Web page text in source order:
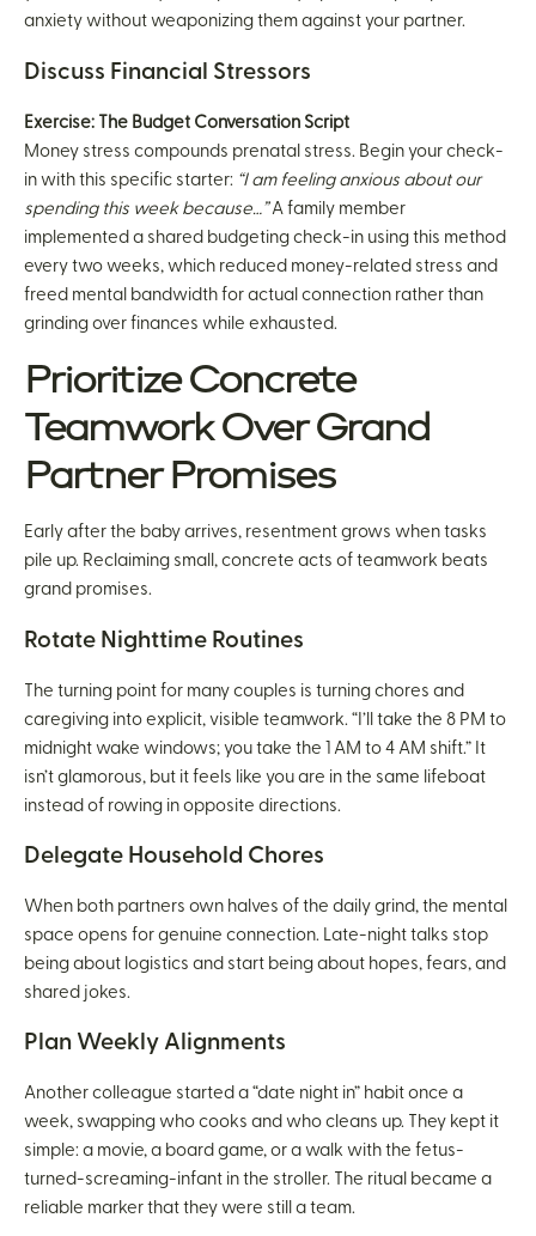
anxiety without weaponizing them against your partner.
Discuss Financial Stressors
Exercise: The Budget Conversation Script
Money stress compounds prenatal stress. Begin your check-
in with this specific starter: “I am feeling anxious about our
spending this week because…”A family member
implemented a shared budgeting check-in using this method
every two weeks, which reduced money-related stress and
freed mental bandwidth for actual connection rather than
grinding over finances while exhausted.
Prioritize Concrete
Teamwork Over Grand
Partner Promises
Early after the baby arrives, resentment grows when tasks
pile up. Reclaiming small, concrete acts of teamwork beats
grand promises.
Rotate Nighttime Routines
The turning point for many couples is turning chores and
caregiving into explicit, visible teamwork. “I’ll take the 8 PM to
midnight wake windows; you take the 1 AM to 4 AM shift.” It
isn’t glamorous, but it feels like you are in the same lifeboat
instead of rowing in opposite directions.
Delegate Household Chores
When both partners own halves of the daily grind, the mental
space opens for genuine connection. Late-night talks stop
being about logistics and start being about hopes, fears, and
shared jokes.
Plan Weekly Alignments
Another colleague started a “date night in” habit once a
week, swapping who cooks and who cleans up. They kept it
simple: a movie, a board game, or a walk with the fetus-
turned-screaming-infant in the stroller. The ritual became a
reliable marker that they were still a team.